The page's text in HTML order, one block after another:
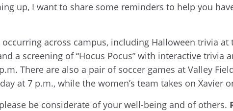
up, I want to share some reminders to help you
across campus, including Halloween trivia at
a screening of “Hocus Pocus” with interactive trivia
There are also a pair of soccer games at Valley
at 7 p.m., while the women’s team takes on Xavier
be considerate of your well-being and of others.